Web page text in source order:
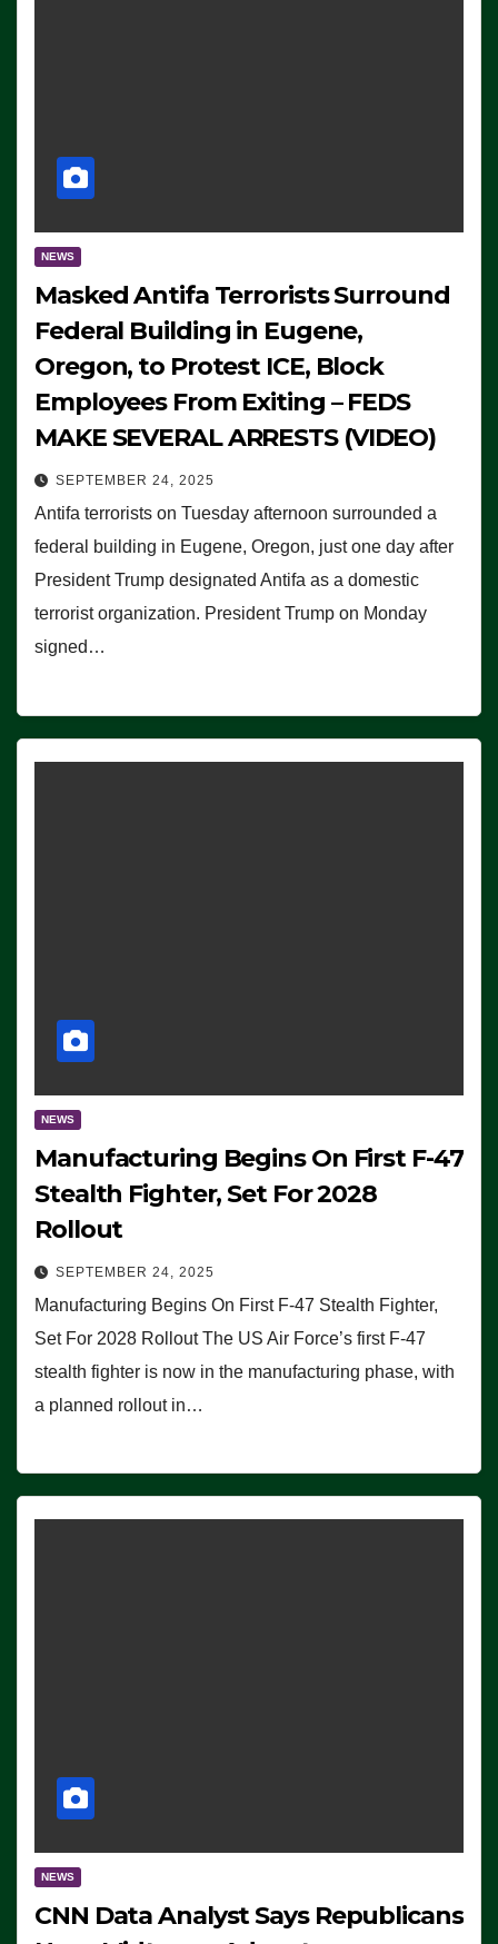
NEWS
Masked Antifa Terrorists Surround
Federal Building in Eugene,
Oregon, to Protest ICE, Block
Employees From Exiting – FEDS
MAKE SEVERAL ARRESTS (VIDEO)
SEPTEMBER 24, 2025
Antifa terrorists on Tuesday afternoon surrounded a
federal building in Eugene, Oregon, just one day after
President Trump designated Antifa as a domestic
terrorist organization. President Trump on Monday
signed…
NEWS
Manufacturing Begins On First F-47
Stealth Fighter, Set For 2028
Rollout
SEPTEMBER 24, 2025
Manufacturing Begins On First F-47 Stealth Fighter,
Set For 2028 Rollout The US Air Force’s first F-47
stealth fighter is now in the manufacturing phase, with
a planned rollout in…
NEWS
CNN Data Analyst Says Republicans